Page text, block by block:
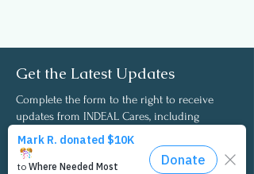
Get the Latest Updates
Complete the form to the right to receive
updates from INDEAL Cares, including
opportunities to participate in the annual I
Care Employee Wellness Survey and access to
the latest survey findings and insights.